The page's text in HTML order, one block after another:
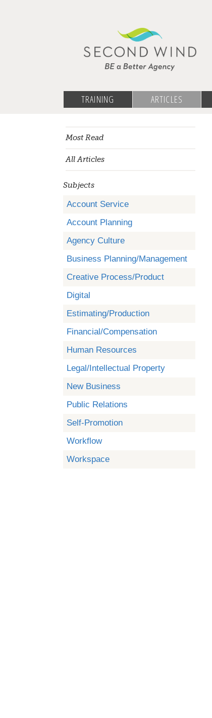
TRAINING ARTICLES
Most Read
All Articles
Subjects
Account Service
Account Planning
Agency Culture
Business Planning/Management
Creative Process/Product
Digital
Estimating/Production
Financial/Compensation
Human Resources
Legal/Intellectual Property
New Business
Public Relations
Self-Promotion
Workflow
Workspace